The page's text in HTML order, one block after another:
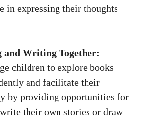
in expressing their thoughts
and Writing Together:
children to explore books
and facilitate their
by providing opportunities for
their own stories or draw